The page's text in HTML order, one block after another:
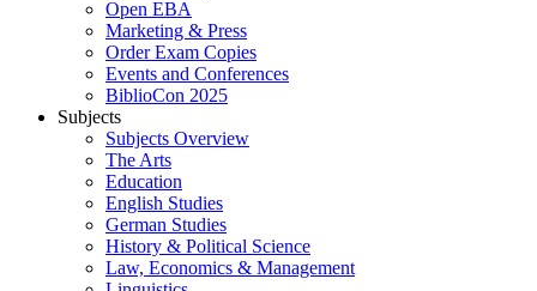
Open EBA
Marketing & Press
Order Exam Copies
Events and Conferences
BiblioCon 2025
Subjects
Subjects Overview
The Arts
Education
English Studies
German Studies
History & Political Science
Law, Economics & Management